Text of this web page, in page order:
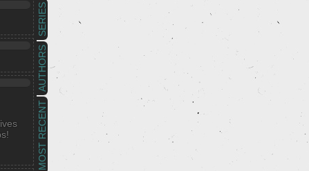
MOST RECENT
AUTHORS
SERIES